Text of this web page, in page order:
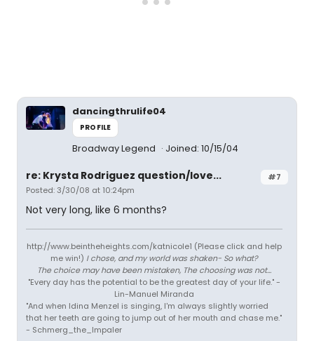
dancingthrulife04
PROFILE
Broadway Legend Joined: 10/15/04
#7
re: Krysta Rodriguez question/love...
Posted: 3/30/08 at 10:24pm
Not very long, like 6 months?
http://www.beintheheights.com/katnicole1 (Please click and help
me win!) I chose, and my world was shaken- So what?
The choice may have been mistaken, The choosing was not...
"Every day has the potential to be the greatest day of your life." -
Lin-Manuel Miranda
"And when Idina Menzel is singing, I'm always slightly worried
that her teeth are going to jump out of her mouth and chase me."
- Schmerg_the_Impaler